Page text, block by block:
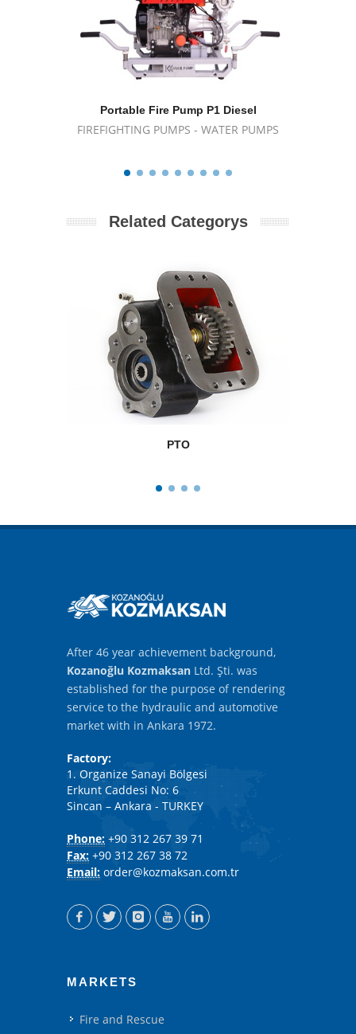
Portable Fire Pump P1 Diesel
FIREFIGHTING PUMPS - WATER PUMPS
Related Categorys
PTO
After 46 year achievement background,
Kozanoğlu Kozmaksan Ltd. Şti. was
established for the purpose of rendering
service to the hydraulic and automotive
market with in Ankara 1972.
Factory:
1. Organize Sanayi Bölgesi
Erkunt Caddesi No: 6
Sincan – Ankara - TURKEY
Phone: +90 312 267 39 71
Fax: +90 312 267 38 72
Email: order@kozmaksan.com.tr
MARKETS
Fire and Rescue